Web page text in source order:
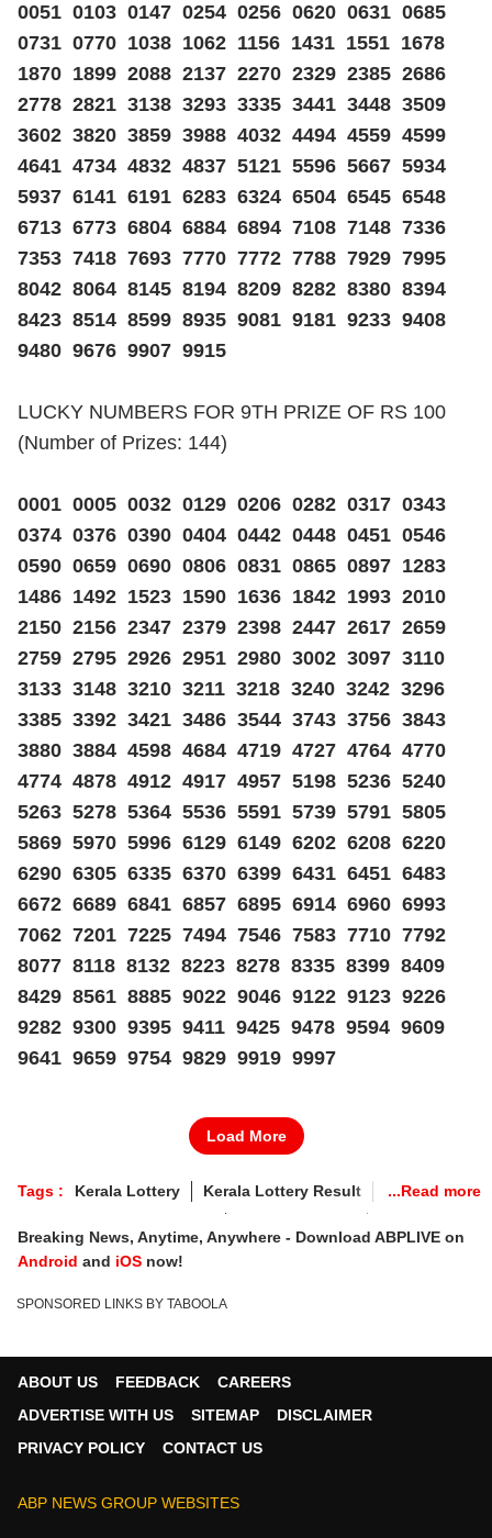
0051 0103 0147 0254 0256 0620 0631 0685
0731 0770 1038 1062 1156 1431 1551 1678
1870 1899 2088 2137 2270 2329 2385 2686
2778 2821 3138 3293 3335 3441 3448 3509
3602 3820 3859 3988 4032 4494 4559 4599
4641 4734 4832 4837 5121 5596 5667 5934
5937 6141 6191 6283 6324 6504 6545 6548
6713 6773 6804 6884 6894 7108 7148 7336
7353 7418 7693 7770 7772 7788 7929 7995
8042 8064 8145 8194 8209 8282 8380 8394
8423 8514 8599 8935 9081 9181 9233 9408
9480 9676 9907 9915
LUCKY NUMBERS FOR 9TH PRIZE OF RS 100
(Number of Prizes: 144)
0001 0005 0032 0129 0206 0282 0317 0343
0374 0376 0390 0404 0442 0448 0451 0546
0590 0659 0690 0806 0831 0865 0897 1283
1486 1492 1523 1590 1636 1842 1993 2010
2150 2156 2347 2379 2398 2447 2617 2659
2759 2795 2926 2951 2980 3002 3097 3110
3133 3148 3210 3211 3218 3240 3242 3296
3385 3392 3421 3486 3544 3743 3756 3843
3880 3884 4598 4684 4719 4727 4764 4770
4774 4878 4912 4917 4957 5198 5236 5240
5263 5278 5364 5536 5591 5739 5791 5805
5869 5970 5996 6129 6149 6202 6208 6220
6290 6305 6335 6370 6399 6431 6451 6483
6672 6689 6841 6857 6895 6914 6960 6993
7062 7201 7225 7494 7546 7583 7710 7792
8077 8118 8132 8223 8278 8335 8399 8409
8429 8561 8885 9022 9046 9122 9123 9226
9282 9300 9395 9411 9425 9478 9594 9609
9641 9659 9754 9829 9919 9997
Load More
Tags : Kerala Lottery
Kerala Lottery Result
Kerala Lottery Sunday
Kerala Lottery Result Today SAMRUDHI
Kerala Lottery Result 10-05-2026
Kerala Lottery May 10 today
Breaking News, Anytime, Anywhere - Download ABPLIVE on
Android and iOS now!
SPONSORED LINKS BY TABOOLA
ABOUT US FEEDBACK
CAREERS
ADVERTISE WITH US
SITEMAP
DISCLAIMER
PRIVACY POLICY
CONTACT US
ABP NEWS GROUP WEBSITES